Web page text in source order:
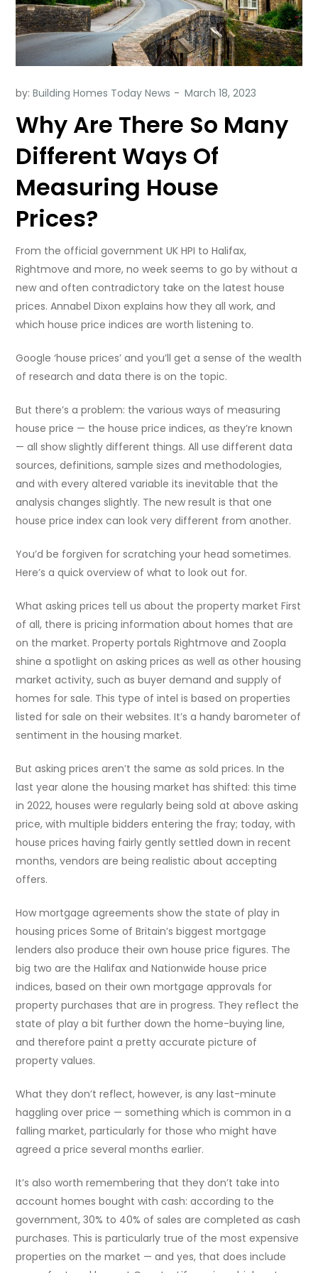
by:Building Homes Today News
Why Are There So Many
Different Ways Of
Measuring House
Prices?
From the official government UK HPI to Halifax,
Rightmove and more, no week seems to go by without a
new and often contradictory take on the latest house
prices. Annabel Dixon explains how they all work, and
which house price indices are worth listening to.
Google ‘house prices’ and you’ll get a sense of the wealth
of research and data there is on the topic.
But there’s a problem: the various ways of measuring
house price — the house price indices, as they’re known
— all show slightly different things. All use different data
sources, definitions, sample sizes and methodologies,
and with every altered variable its inevitable that the
analysis changes slightly. The new result is that one
house price index can look very different from another.
You’d be forgiven for scratching your head sometimes.
Here’s a quick overview of what to look out for.
What asking prices tell us about the property market First
of all, there is pricing information about homes that are
on the market. Property portals Rightmove and Zoopla
shine a spotlight on asking prices as well as other housing
market activity, such as buyer demand and supply of
homes for sale. This type of intel is based on properties
listed for sale on their websites. It’s a handy barometer of
sentiment in the housing market.
But asking prices aren’t the same as sold prices. In the
last year alone the housing market has shifted: this time
in 2022, houses were regularly being sold at above asking
price, with multiple bidders entering the fray; today, with
house prices having fairly gently settled down in recent
months, vendors are being realistic about accepting
offers.
How mortgage agreements show the state of play in
housing prices Some of Britain’s biggest mortgage
lenders also produce their own house price figures. The
big two are the Halifax and Nationwide house price
indices, based on their own mortgage approvals for
property purchases that are in progress. They reflect the
state of play a bit further down the home-buying line,
and therefore paint a pretty accurate picture of
property values.
What they don’t reflect, however, is any last-minute
haggling over price — something which is common in a
falling market, particularly for those who might have
agreed a price several months earlier.
It’s also worth remembering that they don’t take into
account homes bought with cash: according to the
government, 30% to 40% of sales are completed as cash
purchases. This is particularly true of the most expensive
properties on the market — and yes, that does include